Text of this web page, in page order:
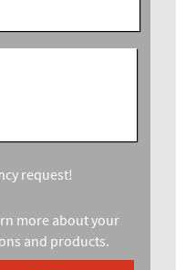
request!
more about your
and products.